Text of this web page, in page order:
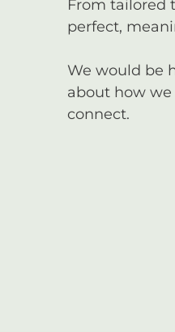
From tailored
perfect,
We would be
about how
connect.